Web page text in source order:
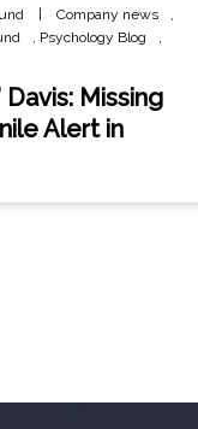
Company news
,
, Psychology Blog
,
Missing
Alert in